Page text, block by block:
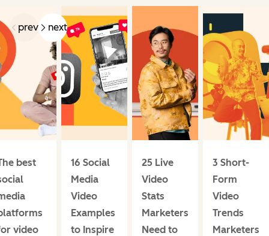
prev next
best
video
16 Social
Media
Video
Examples
to Inspire
25 Live
Video
Stats
Marketers
Need to
3 Short-
Form
Video
Trends
Marketers